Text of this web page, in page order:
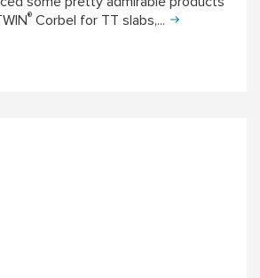
® Corbel for TT slabs,...